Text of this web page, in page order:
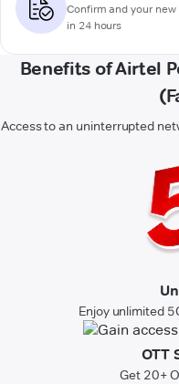
Confirm and your
in 24 hours
Benefits of Airtel
Access to an uninterrupted
Enjoy unlimited
OTT
Get 20+